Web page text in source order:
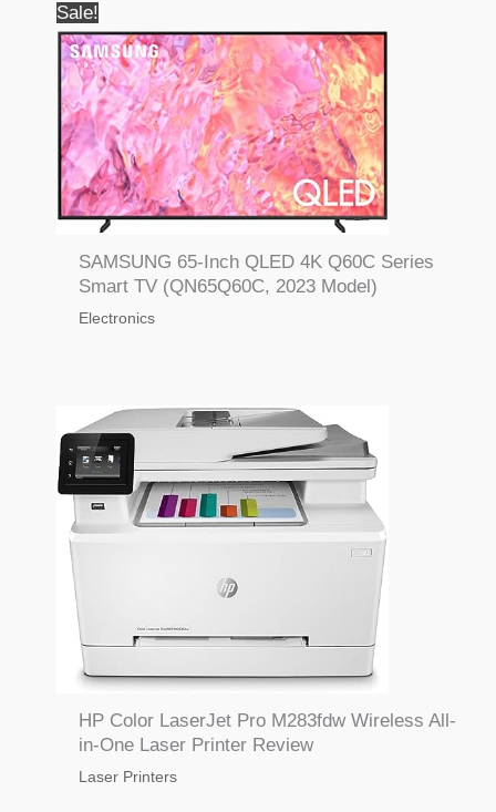
Sale!
SAMSUNG 65-Inch QLED 4K Q60C Series
Smart TV (QN65Q60C, 2023 Model)
Electronics
HP Color LaserJet Pro M283fdw Wireless All-
in-One Laser Printer Review
Laser Printers